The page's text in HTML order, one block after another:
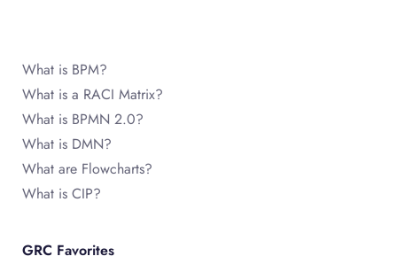
What is BPM?
What is a RACI Matrix?
What is BPMN 2.0?
What is DMN?
What are Flowcharts?
What is CIP?
GRC Favorites